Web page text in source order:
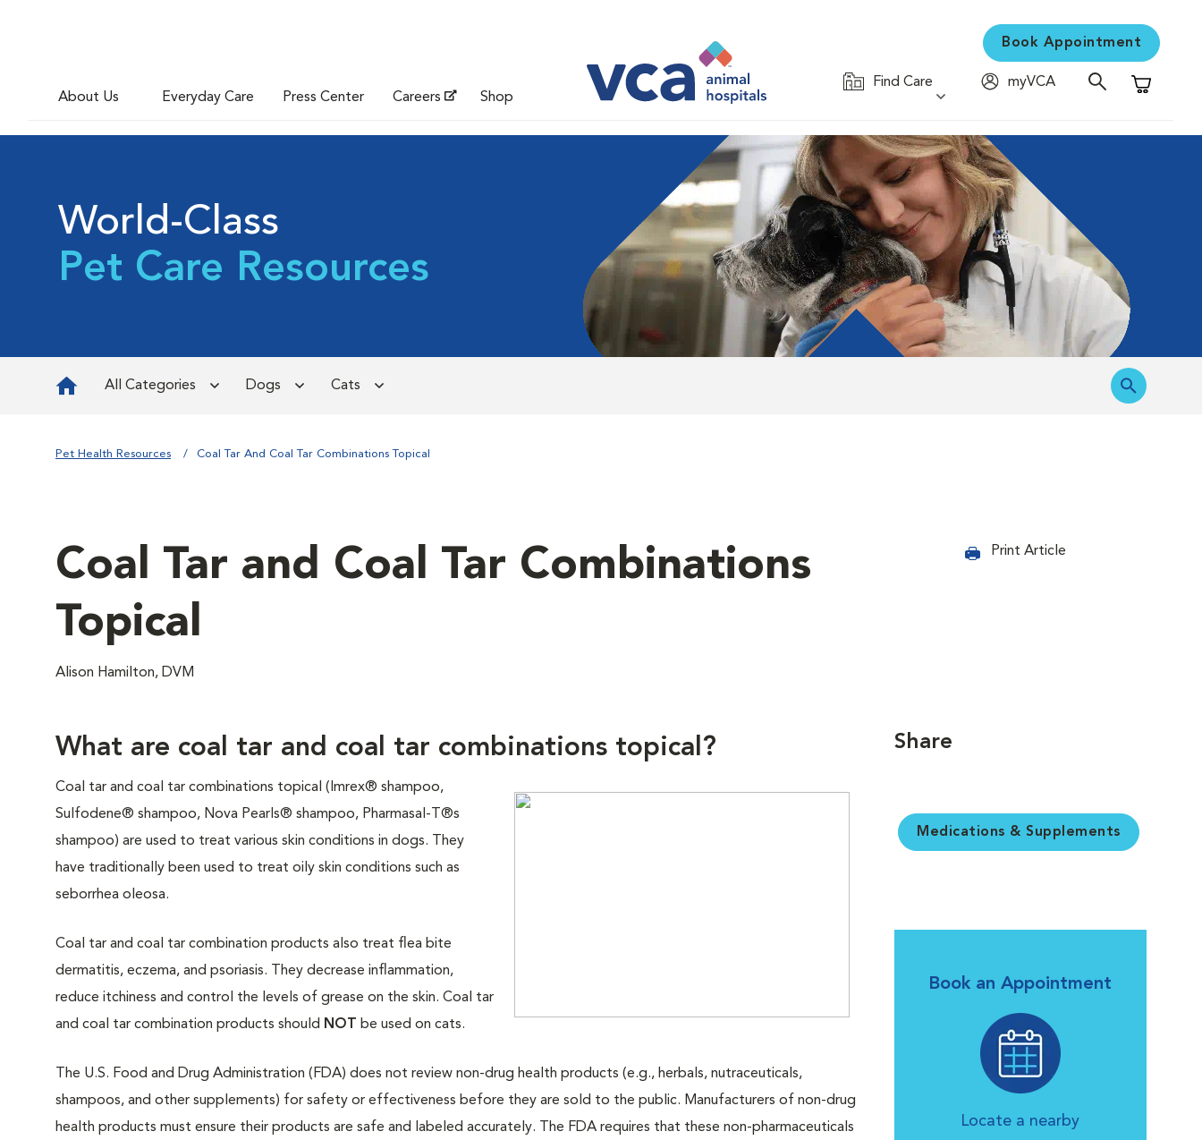
About Us Everyday Care Press Center Careers Shop
Book Appointment
Find Care
myVCA
Shopping
World-Class
Pet Care Resources
All Categories Dogs Cats
Pet Health Resources Coal Tar And Coal Tar Combinations Topical
Coal Tar and Coal Tar Combinations
Topical
Alison Hamilton, DVM
Print Article
What are coal tar and coal tar combinations topical?
Coal tar and coal tar combinations topical (Imrex® shampoo,
Sulfodene® shampoo, Nova Pearls® shampoo, Pharmasal-T®s
shampoo) are used to treat various skin conditions in dogs. They
have traditionally been used to treat oily skin conditions such as
seborrhea oleosa.
Coal tar and coal tar combination products also treat flea bite
dermatitis, eczema, and psoriasis. They decrease inflammation,
reduce itchiness and control the levels of grease on the skin. Coal tar
and coal tar combination products should NOT be used on cats.
The U.S. Food and Drug Administration (FDA) does not review non-drug health products (e.g., herbals, nutraceuticals,
shampoos, and other supplements) for safety or effectiveness before they are sold to the public. Manufacturers of non-drug
health products must ensure their products are safe and labeled accurately. The FDA requires that these non-pharmaceuticals
Share
Medications & Supplements
Book an Appointment
Locate a nearby